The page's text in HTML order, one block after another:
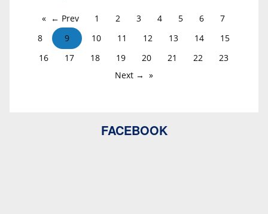
← Prev 1 2 3 4 5 6
7
8
9 10 11 12 13 14
15
16
17 18 19 20 21 22
23
Next →
FACEBOOK